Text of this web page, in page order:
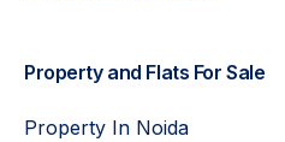
Property and Flats For Sale
Property In Noida